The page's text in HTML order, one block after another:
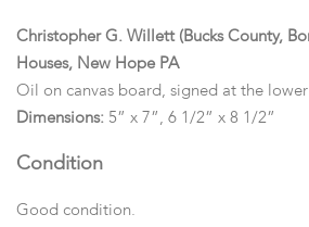
Christopher G. Willett (Bucks County,
Houses, New Hope PA
Oil on canvas board, signed at the
Dimensions: 5” x 7”, 6 1/2” x 8 1/2”
Condition
Good condition.